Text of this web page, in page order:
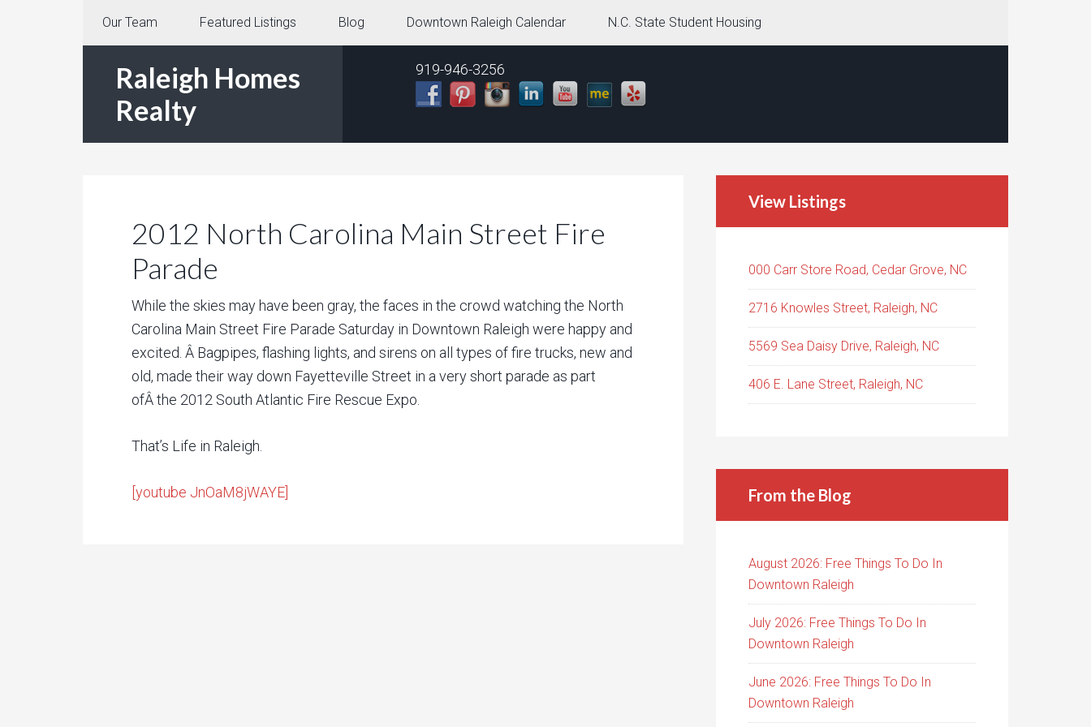
Our Team Featured Listings Blog Downtown Raleigh Calendar N.C. State Student Housing
Raleigh Homes
Realty
919-946-3256
2012 North Carolina Main Street Fire
Parade
While the skies may have been gray, the faces in the crowd watching the North
Carolina Main Street Fire Parade Saturday in Downtown Raleigh were happy and
excited. Â Bagpipes, flashing lights, and sirens on all types of fire trucks, new and
old, made their way down Fayetteville Street in a very short parade as part
ofÂ the 2012 South Atlantic Fire Rescue Expo.
That’s Life in Raleigh.
[youtube JnOaM8jWAYE]
View Listings
000 Carr Store Road, Cedar Grove, NC
2716 Knowles Street, Raleigh, NC
5569 Sea Daisy Drive, Raleigh, NC
406 E. Lane Street, Raleigh, NC
From the Blog
August 2026: Free Things To Do In
Downtown Raleigh
July 2026: Free Things To Do In
Downtown Raleigh
June 2026: Free Things To Do In
Downtown Raleigh